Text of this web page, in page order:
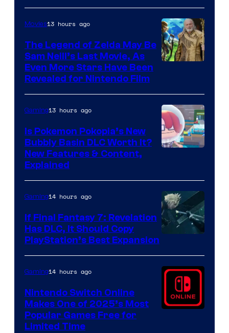
Movies13 hours ago
The Legend of Zelda May Be
Sam Neill’s Last Movie, As
Even More Stars Have Been
Revealed for Nintendo Film
ComicBook
Gaming13 hours ago
Is Pokemon Pokopia’s New
Bubbly Basin DLC Worth It?
New Features & Content,
Explained
Gaming14 hours ago
If Final Fantasy 7: Revelation
Has DLC, It Should Copy
PlayStation’s Best Expansion
Gaming14 hours ago
Nintendo Switch Online
Makes One of 2025’s Most
Popular Games Free for
Limited Time